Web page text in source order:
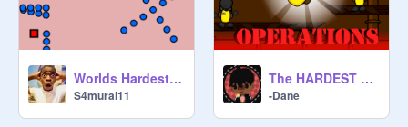
Worlds Hardest Game Boss Battle
S4murai11
The HARDEST Game: operations | #All #games #creative #games #difficult #impossible #crazy #All
-Dane